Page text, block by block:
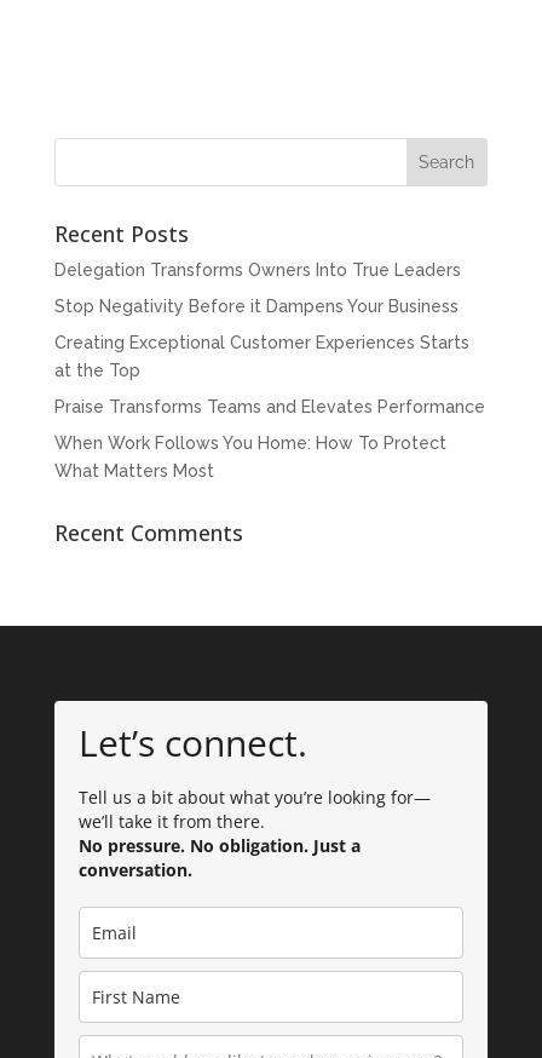
Recent Posts
Delegation Transforms Owners Into True Leaders
Stop Negativity Before it Dampens Your Business
Creating Exceptional Customer Experiences Starts
at the Top
Praise Transforms Teams and Elevates Performance
When Work Follows You Home: How To Protect
What Matters Most
Recent Comments
Let’s connect.
Tell us a bit about what you’re looking for—
we’ll take it from there.
No pressure. No obligation. Just a
conversation.